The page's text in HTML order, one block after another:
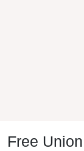
Free